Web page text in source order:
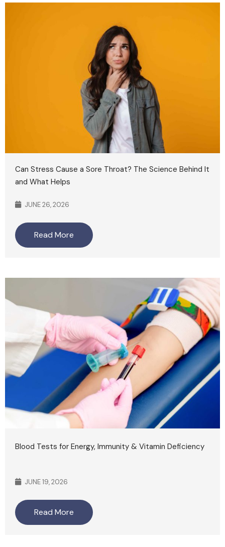
Can Stress Cause a Sore Throat? The Science Behind It
and What Helps
JUNE 26, 2026
Read More
Blood Tests for Energy, Immunity & Vitamin Deficiency
JUNE 19, 2026
Read More